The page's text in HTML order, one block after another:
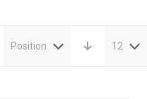
Position 12